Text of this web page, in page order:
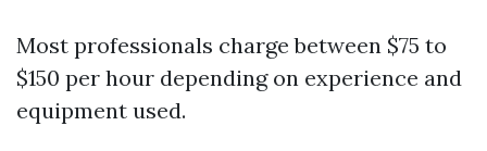
Most professionals charge between $75 to
$150 per hour depending on experience and
equipment used.